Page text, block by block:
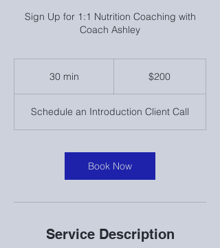
Sign Up for 1:1 Nutrition Coaching with
Coach Ashley
30 min
i
n
$200
Schedule an Introduction Client Call
Book Now
Service Description